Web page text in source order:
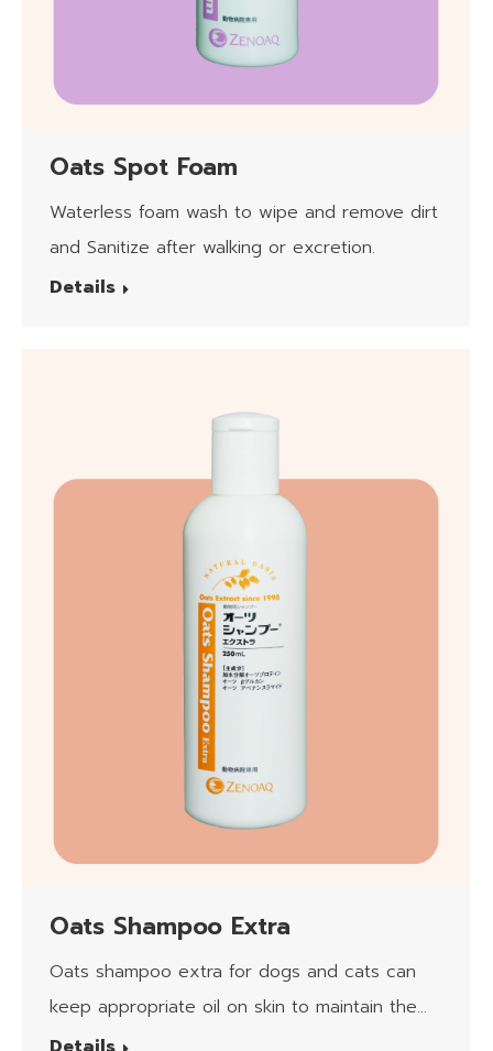
Oats Spot Foam
Waterless foam wash to wipe and remove dirt
and Sanitize after walking or excretion.
Details
Oats Shampoo Extra
Oats shampoo extra for dogs and cats can
keep appropriate oil on skin to maintain the
moisturizing.​